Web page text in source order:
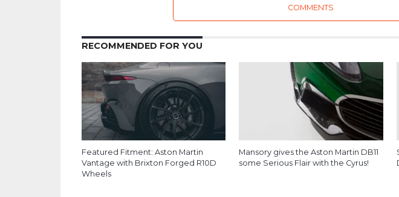
COMMENTS
RECOMMENDED FOR YOU
Featured Fitment: Aston Martin
Vantage with Brixton Forged R10D
Wheels
Mansory gives the Aston Martin DB11
some Serious Flair with the Cyrus!